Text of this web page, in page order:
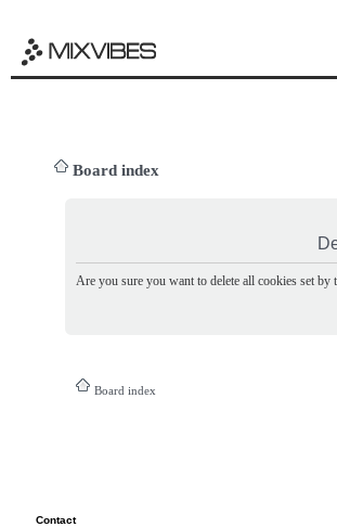
Board index
Are you sure you want to delete all cookies set by
Board index
Contact